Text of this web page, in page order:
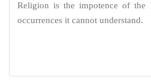
Religion is the impotence of
occurrences it cannot understand.